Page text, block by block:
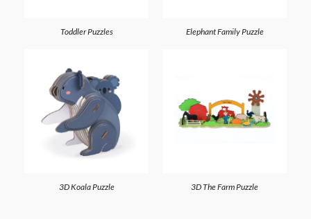
Toddler Puzzles Elephant Family Puzzle
3D Koala Puzzle 3D The Farm Puzzle